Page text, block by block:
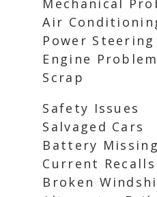
Mechanical
Air
Power Steering
Engine
Scrap
Safety Issues
Salvaged Cars
Battery Missing
Current Recalls
Broken